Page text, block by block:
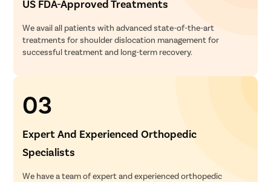
US FDA-Approved Treatments
We avail all patients with advanced state-of-the-art
treatments for shoulder dislocation management for
successful treatment and long-term recovery.
03
Expert And Experienced Orthopedic
Specialists
We have a team of expert and experienced orthopedic